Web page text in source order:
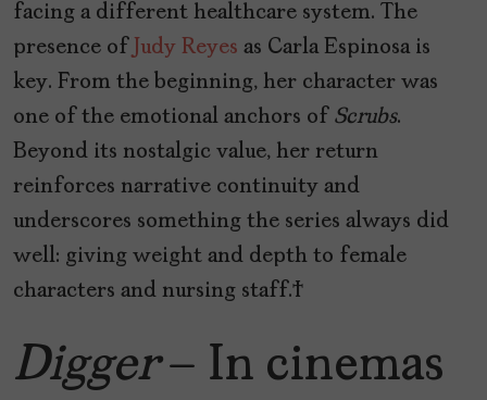
facing a different healthcare system. The
presence of
Judy Reyes as Carla Espinosa is
key. From the beginning, her character was
one of the emotional anchors of Scrubs.
Beyond its nostalgic value, her return
reinforces narrative continuity and
underscores something the series always did
well: giving weight and depth to female
characters and nursing staff.
Digger– In cinemas